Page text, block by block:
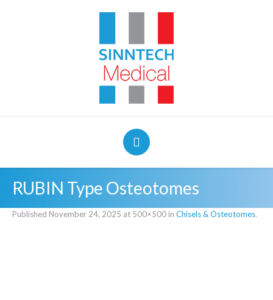
RUBIN Type Osteotomes
Published November 24, 2025 at 500×500 in Chisels & Osteotomes.